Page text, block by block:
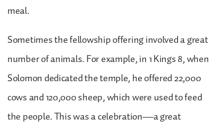
meal.
Sometimes the fellowship offering involved a great
number of animals. For example, in 1 Kings 8, when
Solomon dedicated the temple, he offered 22,000
cows and 120,000 sheep, which were used to feed
the people. This was a celebration—a great